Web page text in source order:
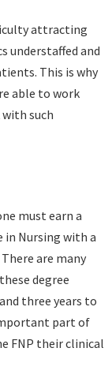
attracting
understaffed and
This is why
able to work
such
must earn a
in Nursing with a
are many
degree
three years to
part of
FNP their clinical